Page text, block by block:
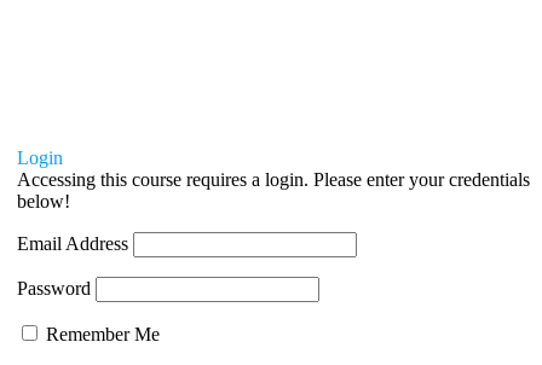
Login
Accessing this course requires a login. Please enter your credentials
below!
Email Address
Password
Remember Me